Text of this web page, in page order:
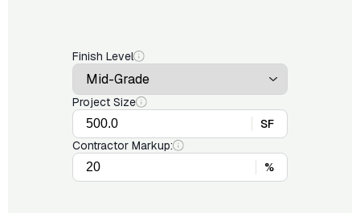
Finish Level
Project Size
SF
Contractor Markup:
%